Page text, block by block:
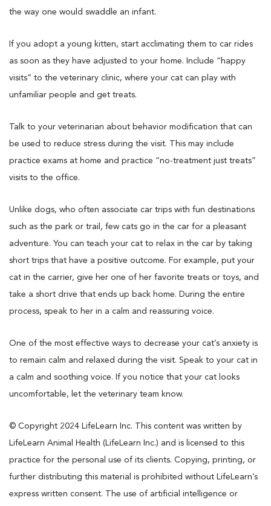
the way one would swaddle an infant.
If you adopt a young kitten, start acclimating them to car rides
as soon as they have adjusted to your home. Include “happy
visits” to the veterinary clinic, where your cat can play with
unfamiliar people and get treats.
Talk to your veterinarian about behavior modification that can
be used to reduce stress during the visit. This may include
practice exams at home and practice “no-treatment just treats”
visits to the office.
Unlike dogs, who often associate car trips with fun destinations
such as the park or trail, few cats go in the car for a pleasant
adventure. You can teach your cat to relax in the car by taking
short trips that have a positive outcome. For example, put your
cat in the carrier, give her one of her favorite treats or toys, and
take a short drive that ends up back home. During the entire
process, speak to her in a calm and reassuring voice.
One of the most effective ways to decrease your cat’s anxiety is
to remain calm and relaxed during the visit. Speak to your cat in
a calm and soothing voice. If you notice that your cat looks
uncomfortable, let the veterinary team know.
© Copyright 2024 LifeLearn Inc. This content was written by
LifeLearn Animal Health (LifeLearn Inc.) and is licensed to this
practice for the personal use of its clients. Copying, printing, or
further distributing this material is prohibited without LifeLearn’s
express written consent. The use of artificial intelligence or